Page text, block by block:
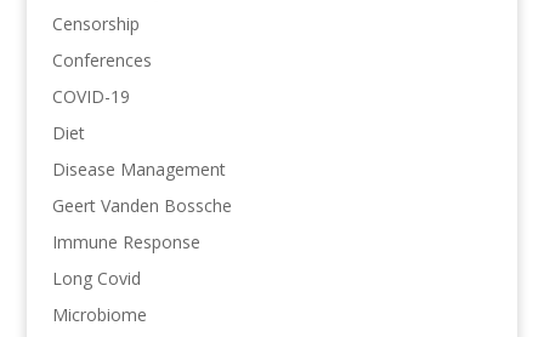
Censorship
Conferences
COVID-19
Diet
Disease Management
Geert Vanden Bossche
Immune Response
Long Covid
Microbiome